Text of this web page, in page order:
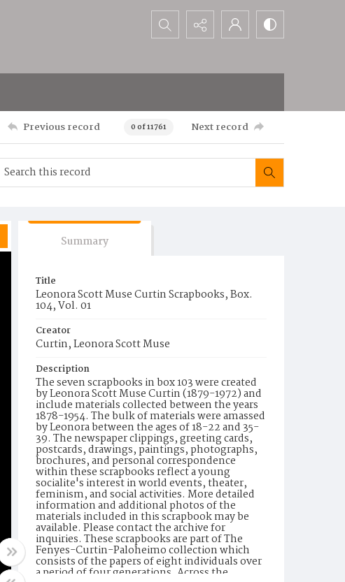
Search...
Previous record 0 of 11761 Next record
Summary
Title
Leonora Scott Muse Curtin Scrapbooks, Box.
104, Vol. 01
Creator
Curtin, Leonora Scott Muse
Description
The seven scrapbooks in box 103 were created
by Leonora Scott Muse Curtin (1879-1972) and
include materials collected between the years
1878-1954. The bulk of materials were amassed
by Leonora between the ages of 18-22 and 35-
39. The newspaper clippings, greeting cards,
postcards, drawings, paintings, photographs,
brochures, and personal correspondence
within these scrapbooks reflect a young
socialite's interest in world events, theater,
feminism, and social activities. More detailed
information and additional photos of the
materials included in this scrapbook may be
available. Please contact the archive for
inquiries. These scrapbooks are part of The
Fenyes-Curtin-Paloheimo collection which
consists of the papers of eight individuals over
a period of four generations. Across the